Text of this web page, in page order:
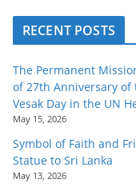
RECENT POSTS
The Permanent
of 27th Anniversary
Vesak Day in the UN
May 15, 2026
Symbol of Faith and
Statue to Sri Lanka
May 13, 2026